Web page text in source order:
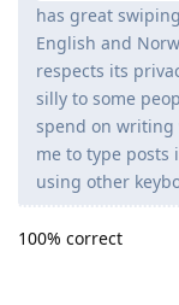
has great
English and
respects its
silly to some
spend on writing
me to type
using other
100% correct